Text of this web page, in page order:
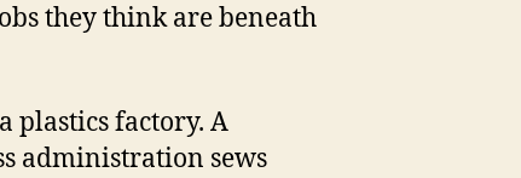
they think are beneath
plastics factory. A
administration sews